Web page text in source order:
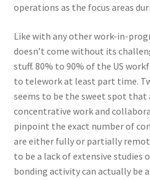
operations as the focus areas
Like with any other work-in-
doesn’t come without its
stuff. 80% to 90% of the US
to telework at least part time.
seems to be the sweet spot that
concentrative work and
pinpoint the exact number of
are either fully or partially
to be a lack of extensive studies
bonding activity can actually be